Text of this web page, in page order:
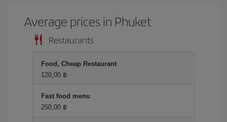
Average prices in Phuket
Restaurants
Food, Cheap Restaurant
120,00 ฿
Fast food menu
250,00 ฿